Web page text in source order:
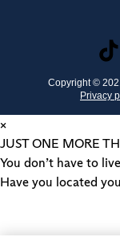
Copyright ©
Privacy
×
JUST ONE MORE
You don’t have to
Have you located